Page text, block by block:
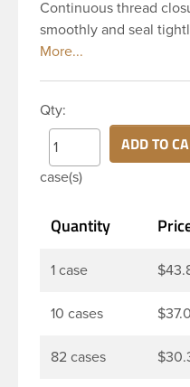
Continuous thread
smoothly and seal
black polypropylene
widely used across
Craft paints,
Note: PV liners have
work well with both oil
hydrocarbons. They
Qty:
case(s)
ADD TO
Quantity
1 case
10 cases
82 cases